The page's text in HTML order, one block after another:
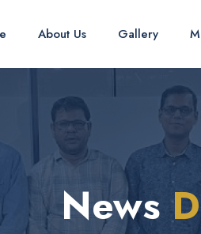
About Us Gallery
News